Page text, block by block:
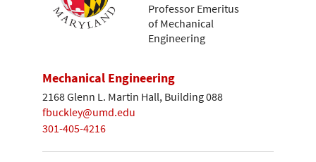
Professor Emeritus
of Mechanical
Engineering
Mechanical Engineering
2168 Glenn L. Martin Hall, Building 088
fbuckley@umd.edu
301-405-4216